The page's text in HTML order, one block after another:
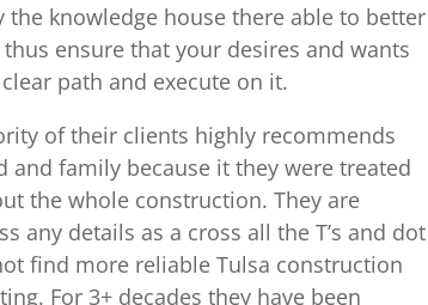
knowledge house there able to better
ensure that your desires and wants
path and execute on it.
of their clients highly recommends
family because it they were treated
the whole construction. They are
any details as a cross all the T’s and dot
find more reliable Tulsa construction
For 3+ decades they have been